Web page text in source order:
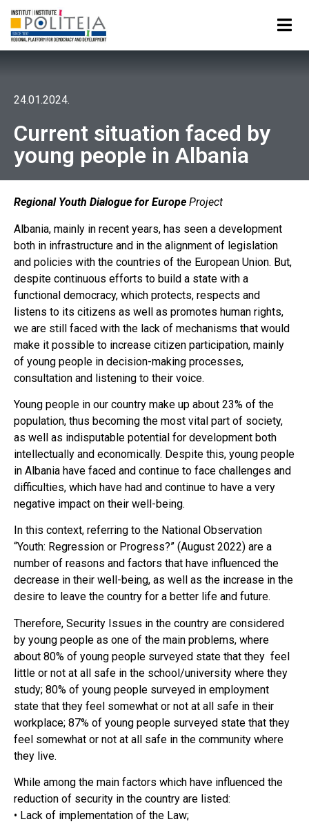
24.01.2024.
Current situation faced by
young people in Albania
Regional Youth Dialogue for Europe Project
Albania, mainly in recent years, has seen a development
both in infrastructure and in the alignment of legislation
and policies with the countries of the European Union. But,
despite continuous efforts to build a state with a
functional democracy, which protects, respects and
listens to its citizens as well as promotes human rights,
we are still faced with the lack of mechanisms that would
make it possible to increase citizen participation, mainly
of young people in decision-making processes,
consultation and listening to their voice.
Young people in our country make up about 23% of the
population, thus becoming the most vital part of society,
as well as indisputable potential for development both
intellectually and economically. Despite this, young people
in Albania have faced and continue to face challenges and
difficulties, which have had and continue to have a very
negative impact on their well-being.
In this context, referring to the National Observation
“Youth: Regression or Progress?” (August 2022) are a
number of reasons and factors that have influenced the
decrease in their well-being, as well as the increase in the
desire to leave the country for a better life and future.
Therefore, Security Issues in the country are considered
by young people as one of the main problems, where
about 80% of young people surveyed state that they feel
little or not at all safe in the school/university where they
study; 80% of young people surveyed in employment
state that they feel somewhat or not at all safe in their
workplace; 87% of young people surveyed state that they
feel somewhat or not at all safe in the community where
they live.
While among the main factors which have influenced the
reduction of security in the country are listed:
• Lack of implementation of the Law;